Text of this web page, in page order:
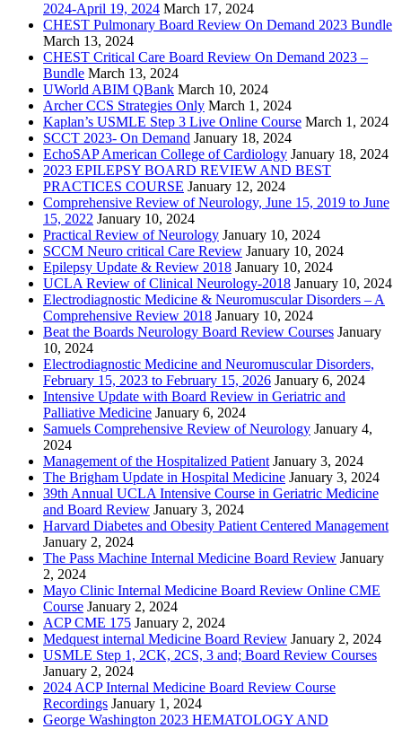
2024-April 19, 2024 March 17, 2024
CHEST Pulmonary Board Review On Demand 2023 Bundle
March 13, 2024
CHEST Critical Care Board Review On Demand 2023 –
Bundle March 13, 2024
UWorld ABIM QBank March 10, 2024
Archer CCS Strategies Only March 1, 2024
Kaplan’s USMLE Step 3 Live Online Course March 1, 2024
SCCT 2023- On Demand January 18, 2024
EchoSAP American College of Cardiology January 18, 2024
2023 EPILEPSY BOARD REVIEW AND BEST
PRACTICES COURSE January 12, 2024
Comprehensive Review of Neurology, June 15, 2019 to June
15, 2022 January 10, 2024
Practical Review of Neurology January 10, 2024
SCCM Neuro critical Care Review January 10, 2024
Epilepsy Update & Review 2018 January 10, 2024
UCLA Review of Clinical Neurology-2018 January 10, 2024
Electrodiagnostic Medicine & Neuromuscular Disorders – A
Comprehensive Review 2018 January 10, 2024
Beat the Boards Neurology Board Review Courses January
10, 2024
Electrodiagnostic Medicine and Neuromuscular Disorders,
February 15, 2023 to February 15, 2026 January 6, 2024
Intensive Update with Board Review in Geriatric and
Palliative Medicine January 6, 2024
Samuels Comprehensive Review of Neurology January 4,
2024
Management of the Hospitalized Patient January 3, 2024
The Brigham Update in Hospital Medicine January 3, 2024
39th Annual UCLA Intensive Course in Geriatric Medicine
and Board Review January 3, 2024
Harvard Diabetes and Obesity Patient Centered Management
January 2, 2024
The Pass Machine Internal Medicine Board Review January
2, 2024
Mayo Clinic Internal Medicine Board Review Online CME
Course January 2, 2024
ACP CME 175 January 2, 2024
Medquest internal Medicine Board Review January 2, 2024
USMLE Step 1, 2CK, 2CS, 3 and; Board Review Courses
January 2, 2024
2024 ACP Internal Medicine Board Review Course
Recordings January 1, 2024
George Washington 2023 HEMATOLOGY AND